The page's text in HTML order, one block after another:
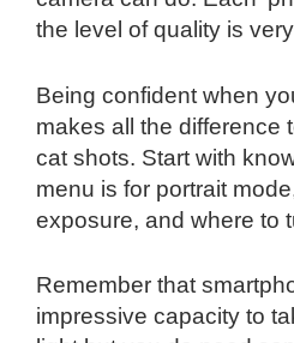
the level of quality is
Being confident when
makes all the difference
cat shots. Start with
menu is for portrait
exposure, and where to
Remember that
impressive capacity to